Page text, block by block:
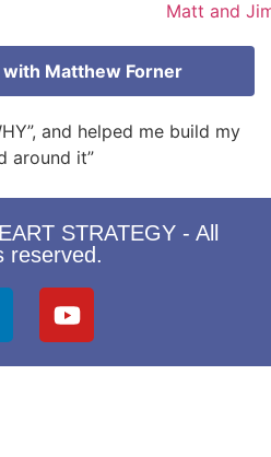
Matthew Forner
and helped me build my
around it”
STRATEGY - All
reserved.